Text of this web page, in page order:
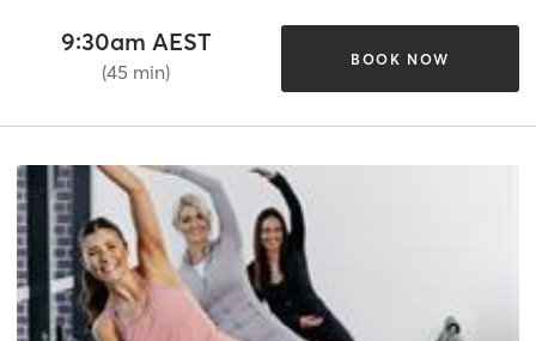
9:30am AEST
(45 min)
BOOK NOW